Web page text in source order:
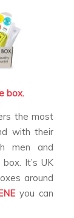
box.
the most
with their
men and
It’s UK
around
you can